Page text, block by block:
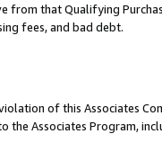
from that Qualifying
fees, and bad debt.
of this Associates
the Associates Program,